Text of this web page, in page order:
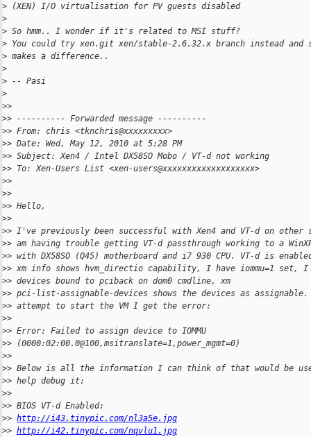
> (XEN) I/O virtualisation for PV guests disabled
>
> So hmm.. I wonder if it's related to MSI stuff?
> You could try xen.git xen/stable-2.6.32.x branch instead
> makes a difference..
>
> -- Pasi
>
>>
>> ---------- Forwarded message ----------
>> From: chris <tknchris@xxxxxxxxx>
>> Date: Wed, May 12, 2010 at 5:28 PM
>> Subject: Xen4 / Intel DX58SO Mobo / VT-d not working
>> To: Xen-Users List <xen-users@xxxxxxxxxxxxxxxxxxx>
>>
>>
>> Hello,
>>
>> I've previously been successful with Xen4 and VT-d on other
>> am having trouble getting VT-d passthrough working to a
>> with DX58SO (Q45) motherboard and i7 930 CPU. VT-d is
>> xm info shows hvm_directio capability, I have iommu=1 set, I
>> devices bound to pciback on dom0 cmdline, xm
>> pci-list-assignable-devices shows the devices as assignable.
>> attempt to start the VM I get the error:
>>
>> Error: Failed to assign device to IOMMU
>> (0000:02:00.0@100,msitranslate=1,power_mgmt=0)
>>
>> Below is all the information I can think of that would be
>> help debug it:
>>
>> BIOS VT-d Enabled:
>> http://i43.tinypic.com/nl3a5e.jpg
>> http://i42.tinypic.com/nqvlu1.jpg